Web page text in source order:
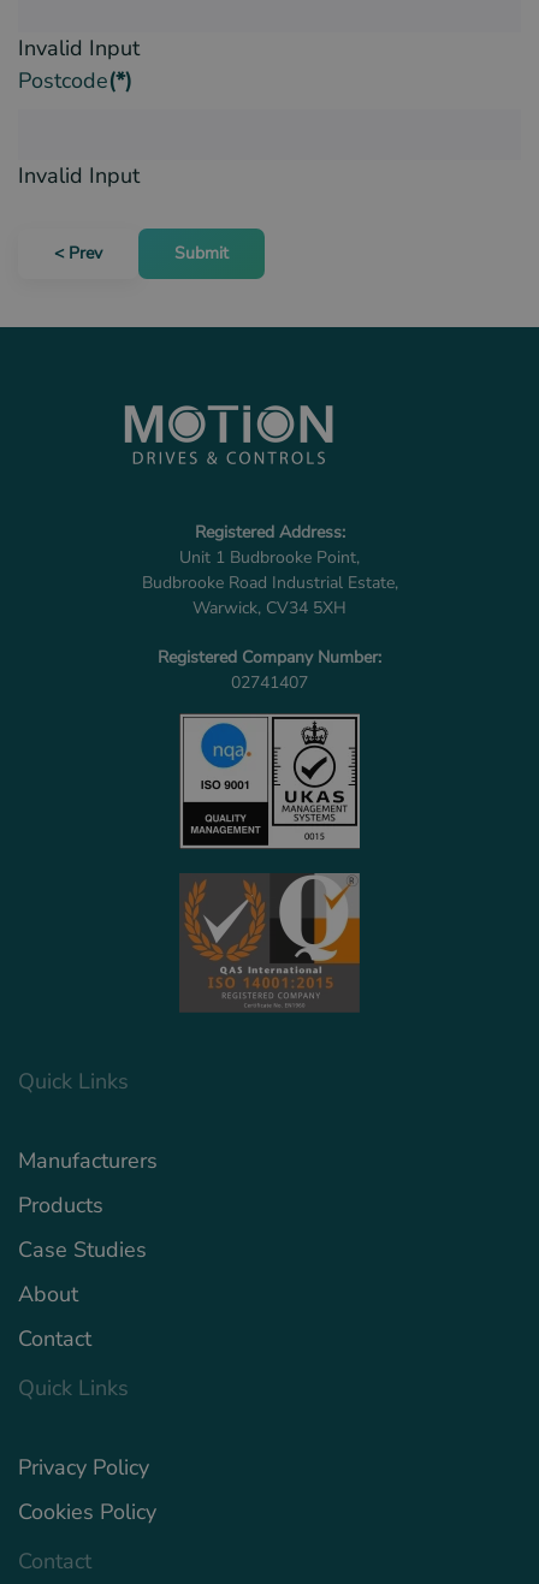
Invalid Input
Postcode(*)
Invalid Input
< Prev Submit
Registered Address:
Unit 1 Budbrooke Point,
Budbrooke Road Industrial Estate,
Warwick, CV34 5XH
Registered Company Number:
02741407
Quick Links
Manufacturers
Products
Case Studies
About
Contact
Quick Links
Privacy Policy
Cookies Policy
Contact